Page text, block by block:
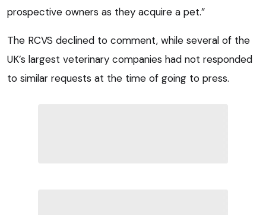
prospective owners as they acquire a pet.”
The RCVS declined to comment, while several of the
UK’s largest veterinary companies had not responded
to similar requests at the time of going to press.